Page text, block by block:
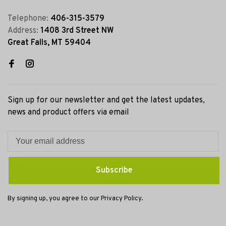
Telephone: 406-315-3579
Address: 1408 3rd Street NW
Great Falls, MT 59404
Sign up for our newsletter and get the latest updates,
news and product offers via email
Subscribe
By signing up, you agree to our Privacy Policy.